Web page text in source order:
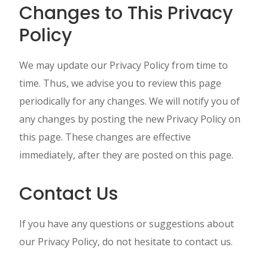
Changes to This Privacy
Policy
We may update our Privacy Policy from time to
time. Thus, we advise you to review this page
periodically for any changes. We will notify you of
any changes by posting the new Privacy Policy on
this page. These changes are effective
immediately, after they are posted on this page.
Contact Us
If you have any questions or suggestions about
our Privacy Policy, do not hesitate to contact us.